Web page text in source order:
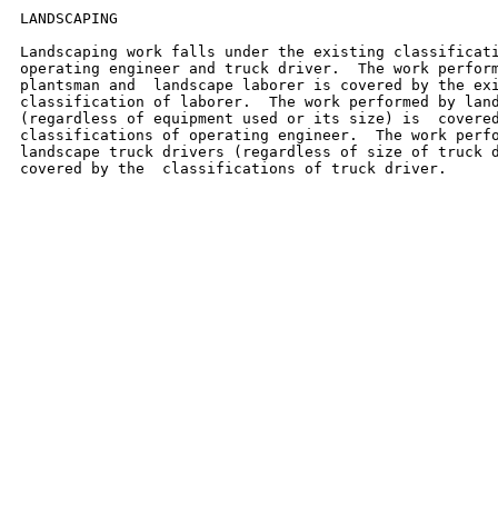
LANDSCAPING
Landscaping work falls under the existing
operating engineer and truck driver.  The work
plantsman and  landscape laborer is covered by the
classification of laborer.  The work performed by
(regardless of equipment used or its size) is
classifications of operating engineer.  The work
landscape truck drivers (regardless of size of truck
covered by the  classifications of truck driver.